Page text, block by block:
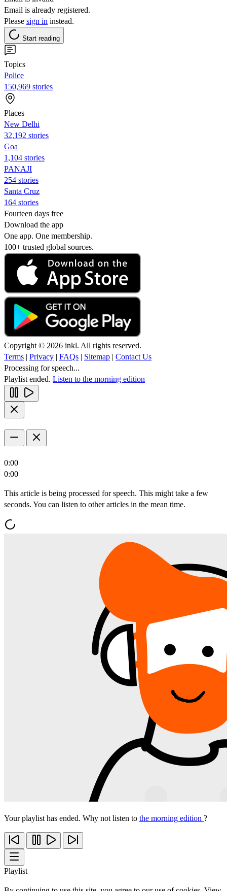
Email is already registered.
Please sign in instead.
Start reading
Topics
Police
150,969 stories
Places
New Delhi
32,192 stories
Goa
1,104 stories
PANAJI
254 stories
Santa Cruz
164 stories
Fourteen days free
Download the app
One app. One membership.
100+ trusted global sources.
Copyright © 2026 inkl. All rights reserved.
Terms | Privacy | FAQs | Sitemap | Contact Us
Processing for speech...
Playlist ended. Listen to the morning edition
0:00
0:00
This article is being processed for speech. This might take a few
seconds. You can listen to other articles in the mean time.
Your playlist has ended. Why not listen to the morning edition ?
Playlist